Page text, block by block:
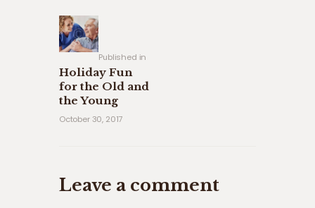
navigation
Published in
Holiday Fun
for the Old and
the Young
October 30, 2017
Leave a comment